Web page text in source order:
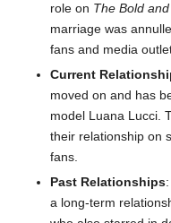
role on The Bold
marriage was
fans and media
Current
moved on and has
model Luana Lucci.
their relationship on
fans.
Past Relationships
a long-term